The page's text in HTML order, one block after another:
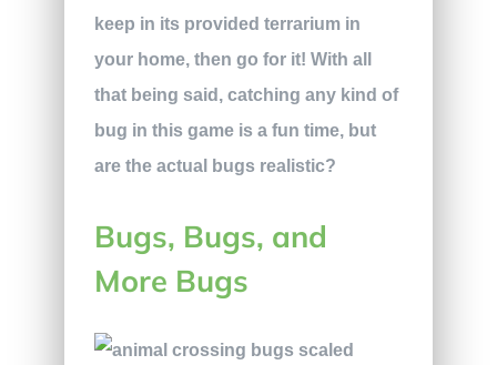
keep in its provided terrarium in
your home, then go for it! With all
that being said, catching any kind of
bug in this game is a fun time, but
are the actual bugs realistic?
Bugs, Bugs, and
More Bugs